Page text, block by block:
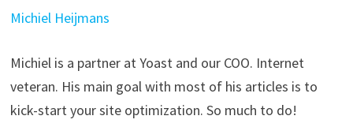
Michiel Heijmans
Michiel is a partner at Yoast and our COO. Internet
veteran. His main goal with most of his articles is to
kick-start your site optimization. So much to do!